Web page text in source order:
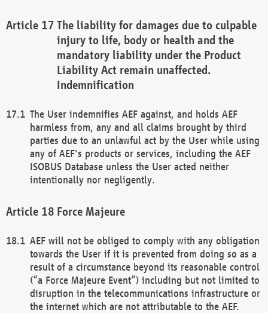
The liability for damages due to culpable
injury to life, body or health and the
mandatory liability under the Product
Liability Act remain unaffected.
Indemnification
The User indemnifies AEF against, and holds AEF
harmless from, any and all claims brought by third
parties due to an unlawful act by the User while using
any of AEF's products or services, including the AEF
ISOBUS Database unless the User acted neither
intentionally nor negligently.
Force Majeure
AEF will not be obliged to comply with any obligation
towards the User if it is prevented from doing so as a
result of a circumstance beyond its reasonable control
(“a Force Majeure Event”) including but not limited to
disruption in the telecommunications infrastructure or
the internet which are not attributable to the AEF.